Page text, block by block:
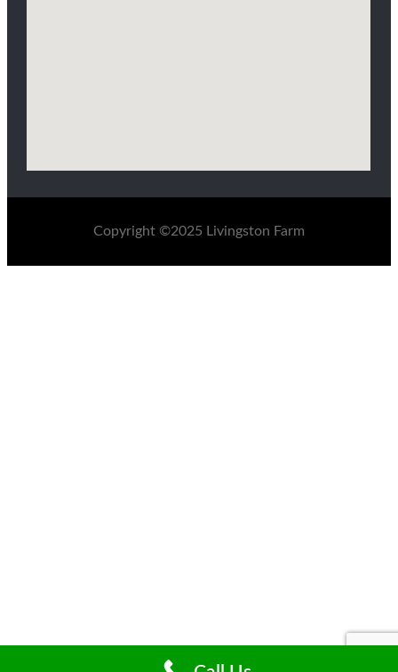
Copyright ©2025 Livingston Farm